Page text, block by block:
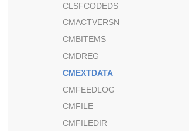
CLSFCODEDS
CMACTVERSN
CMBITEMS
CMDREG
CMEXTDATA
CMFEEDLOG
CMFILE
CMFILEDIR